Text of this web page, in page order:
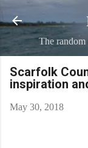
The random
Scarfolk
inspiration
May 30, 2018